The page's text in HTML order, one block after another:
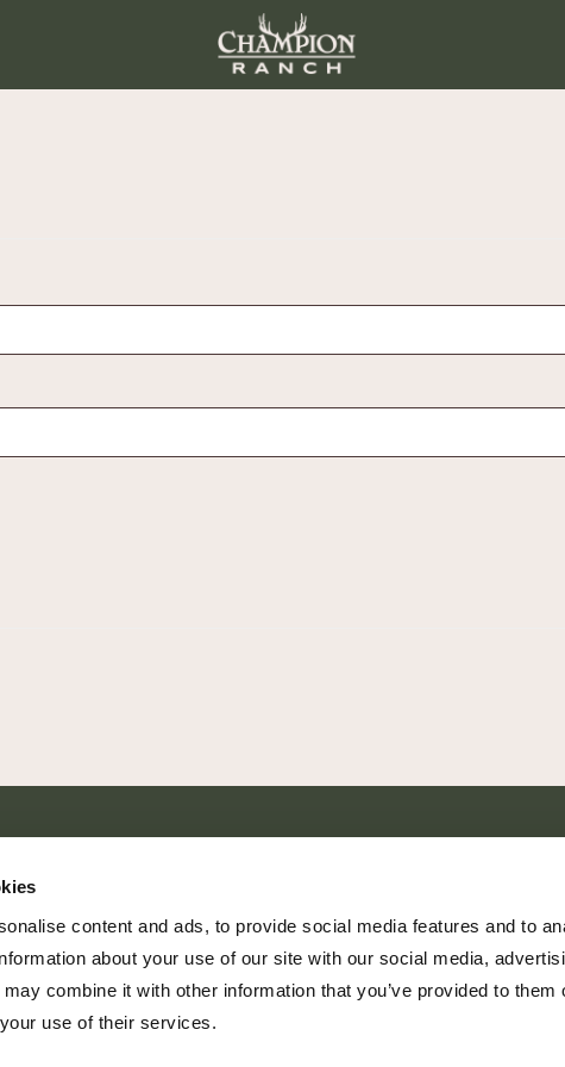
content and ads, to provide social media features and to
about your use of our site with our social media,
combine it with other information that you’ve provided to them
use of their services.379 PR Rochelle, Texas 76872